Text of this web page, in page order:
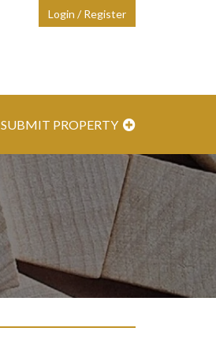
Login / Register
SUBMIT PROPERTY